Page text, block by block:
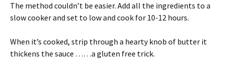
The method couldn’t be easier. Add all the ingredients to a
slow cooker and set to low and cook for 10-12 hours.
When it’s cooked, strip through a hearty knob of butter it
thickens the sauce ……a gluten free trick.